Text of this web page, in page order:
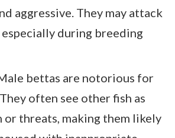
aggressive. They may attack
especially during breeding
bettas are notorious for
often see other fish as
threats, making them likely